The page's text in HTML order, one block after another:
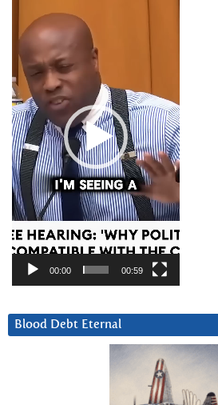
Player
00:00 00:59
Blood Debt Eternal